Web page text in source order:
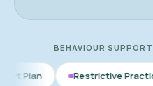
BEHAVIOUR
Restrictive Practice Reporting